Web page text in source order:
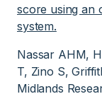
score using an
system.
Nassar AHM,
T, Zino S,
Midlands